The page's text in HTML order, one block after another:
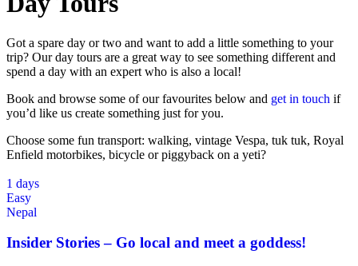
Got a spare day or two and want to add a little something to your
trip? Our day tours are a great way to see something different and
spend a day with an expert who is also a local!
Book and browse some of our favourites below and get in touch if
you’d like us create something just for you.
Choose some fun transport: walking, vintage Vespa, tuk tuk, Royal
Enfield motorbikes, bicycle or piggyback on a yeti?
1 days
Easy
Nepal
Insider Stories – Go local and meet a goddess!